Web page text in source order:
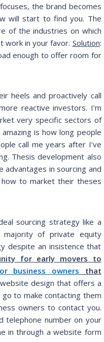
the brand becomes
will start to find you. The
of the industries on which
work in your favor. Solution:
enough to offer room for
heels and proactively call
reactive investors. I’m
very specific sectors of
is how long people
call me years after I’ve
Thesis development also
in sourcing and
to market their theses
sourcing strategy like a
of private equity
despite an insistence that
for early movers to
business owners that
design that offers a
to make contacting them
owners to contact you.
telephone number on your
in through a website form